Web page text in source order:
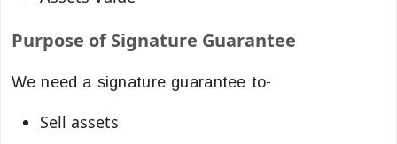
Purpose of Signature Guarantee
We need a signature guarantee to-
Sell assets